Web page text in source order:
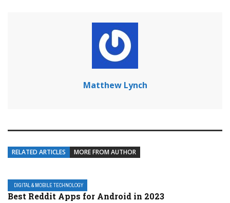
Matthew Lynch
RELATED ARTICLES MORE FROM AUTHOR
DIGITAL & MOBILE TECHNOLOGY
Best Reddit Apps for Android in 2023